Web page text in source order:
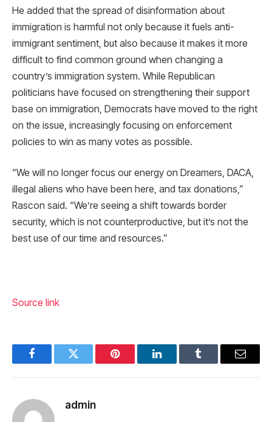
He added that the spread of disinformation about
immigration is harmful not only because it fuels anti-
immigrant sentiment, but also because it makes it more
difficult to find common ground when changing a
country’s immigration system. While Republican
politicians have focused on strengthening their support
base on immigration, Democrats have moved to the right
on the issue, increasingly focusing on enforcement
policies to win as many votes as possible.
“We will no longer focus our energy on Dreamers, DACA,
illegal aliens who have been here, and tax donations,”
Rascon said. “We’re seeing a shift towards border
security, which is not counterproductive, but it’s not the
best use of our time and resources.”
Source link
FacebookTwitter Pinterest LinkedInTumblr Email
admin